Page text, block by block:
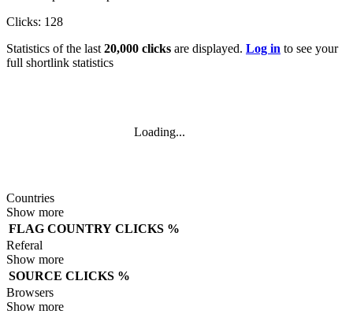
Clicks: 128
Statistics of the last 20,000 clicks are displayed. Log in to see your
full shortlink statistics
Countries
Show more
FLAG COUNTRY CLICKS %
Referal
Show more
SOURCE CLICKS %
Browsers
Show more
Loading...